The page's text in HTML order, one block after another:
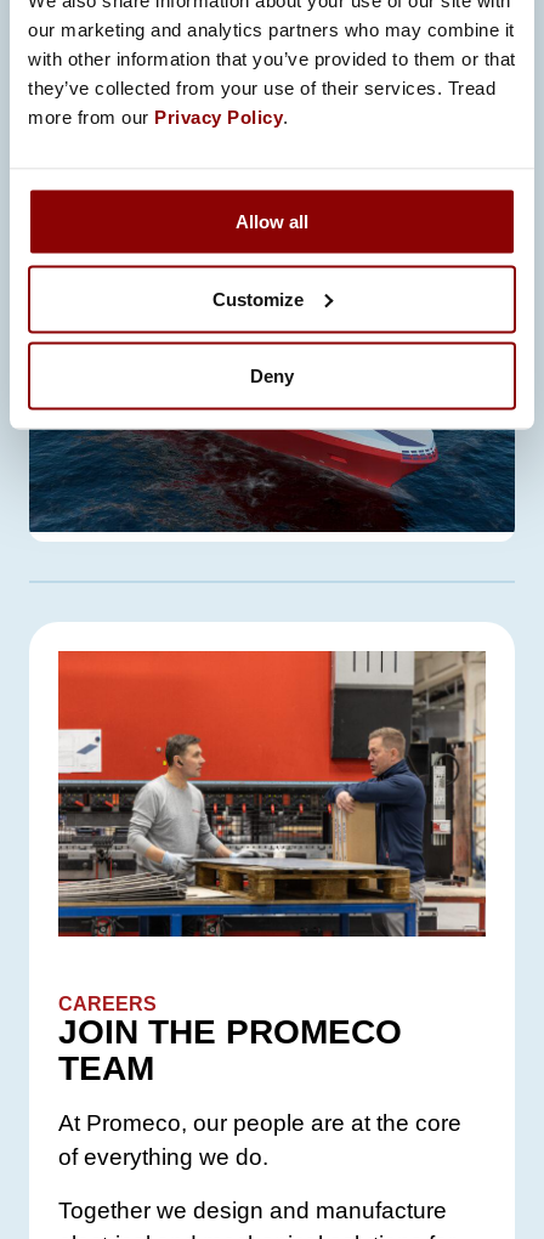
our marketing and analytics partners who may combine it
with other information that you’ve provided to them or that
they’ve collected from your use of their services. Tread
more from our Privacy Policy.
Allow all
Customize
Deny
TECHNOLOGY
In early 2022, Promeco signed a
contract with RMC, a shipbuilding
CAREERS
JOIN THE PROMECO
TEAM
At Promeco, our people are at the core
of everything we do.
Together we design and manufacture